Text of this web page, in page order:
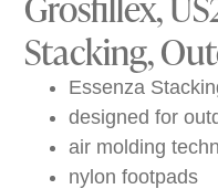
Stacking,
Essenza
designed for
air molding
nylon footpads